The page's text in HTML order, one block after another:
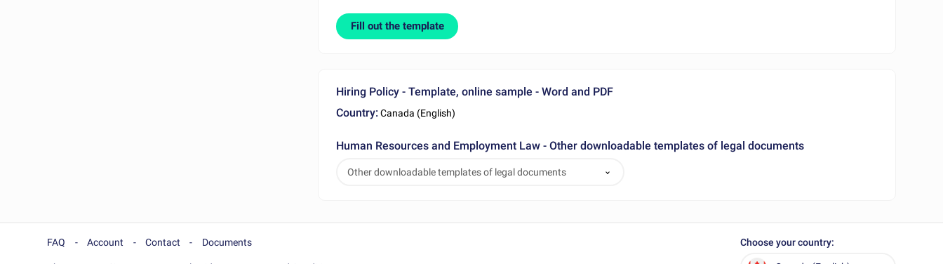
Fill out the template
Hiring Policy - Template, online sample - Word and PDF
Country: Canada (English)
Human Resources and Employment Law - Other downloadable templates of legal documents
Other downloadable templates of legal documents
FAQ Account Contact Documents Choose your country: